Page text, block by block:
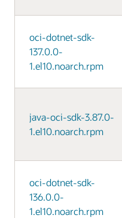
oci-dotnet-sdk-
137.0.0-
1.el10.noarch.rpm
java-oci-sdk-3.87.0-
1.el10.noarch.rpm
oci-dotnet-sdk-
136.0.0-
1.el10.noarch.rpm